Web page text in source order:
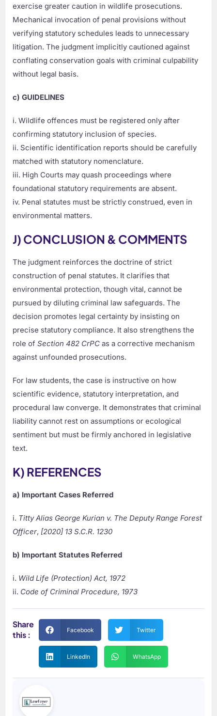
exercise greater caution in wildlife prosecutions.
Mechanical invocation of penal provisions without
verifying statutory schedules leads to unnecessary
litigation. The judgment implicitly cautioned against
conflating conservation goals with criminal culpability
without legal basis.
c) GUIDELINES
i. Wildlife offences must be registered only after
confirming statutory inclusion of species.
ii. Scientific identification reports should be carefully
matched with statutory nomenclature.
iii. High Courts may quash proceedings where
foundational statutory requirements are absent.
iv. Penal statutes must be strictly construed, even in
environmental matters.
J) CONCLUSION & COMMENTS
The judgment reinforces the doctrine of strict
construction of penal statutes. It clarifies that
environmental protection, though vital, cannot be
pursued by diluting criminal law safeguards. The
decision promotes legal certainty by insisting on
precise statutory compliance. It also strengthens the
role ofSection 482 CrPC as a corrective mechanism
against unfounded prosecutions.
For law students, the case is instructive on how
scientific evidence, statutory interpretation, and
procedural law converge. It demonstrates that criminal
liability cannot rest on assumptions or ecological
sentiment but must be firmly anchored in legislative
text.
K) REFERENCES
a) Important Cases Referred
i. Titty Alias George Kurian v. The Deputy Range Forest
Officer, [2020] 13 S.C.R. 1230
b) Important Statutes Referred
i. Wild Life (Protection) Act, 1972
ii. Code of Criminal Procedure, 1973
Share
this :
Facebook Twitter
LinkedIn WhatsApp